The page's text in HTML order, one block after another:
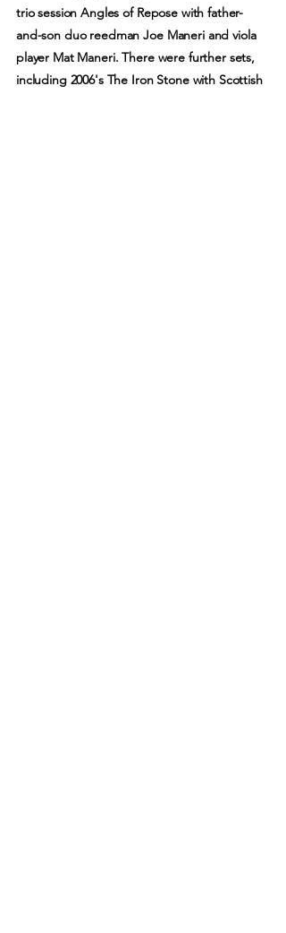
trio session Angles of Repose with father-
and-son duo reedman Joe Maneri and viola
player Mat Maneri. There were further sets,
including 2006's The Iron Stone with Scottish